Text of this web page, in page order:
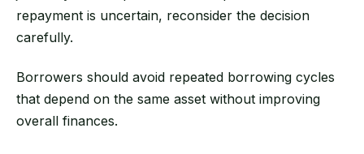
repayment is uncertain, reconsider the decision
carefully.
Borrowers should avoid repeated borrowing cycles
that depend on the same asset without improving
overall finances.